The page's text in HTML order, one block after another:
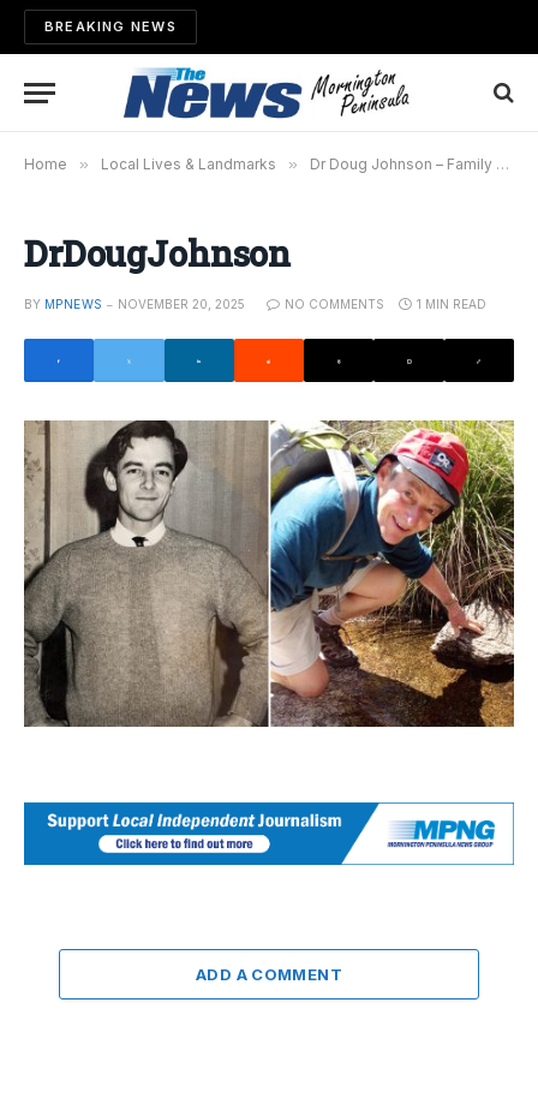
BREAKING NEWS
Home » Local Lives & Landmarks » Dr Doug Johnson – Family man, respected doctor and friend to many
DrDougJohnson
BY MPNEWS NOVEMBER 20, 2025 NO COMMENTS 1 MIN READ
ADD A COMMENT